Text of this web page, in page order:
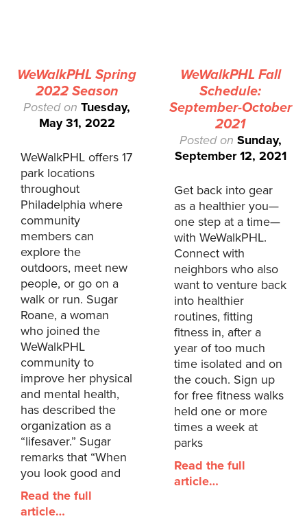
WeWalkPHL Spring
2022 Season
Posted on Tuesday,
May 31, 2022
WeWalkPHL offers 17
park locations
throughout
Philadelphia where
community
members can
explore the
outdoors, meet new
people, or go on a
walk or run. Sugar
Roane, a woman
who joined the
WeWalkPHL
community to
improve her physical
and mental health,
has described the
organization as a
“lifesaver.” Sugar
remarks that “When
you look good and
Read the full
article…
WeWalkPHL Fall
Schedule:
September-October
2021
Posted on Sunday,
September 12, 2021
Get back into gear
as a healthier you—
one step at a time—
with WeWalkPHL.
Connect with
neighbors who also
want to venture back
into healthier
routines, fitting
fitness in, after a
year of too much
time isolated and on
the couch. Sign up
for free fitness walks
held one or more
times a week at
parks
Read the full
article…